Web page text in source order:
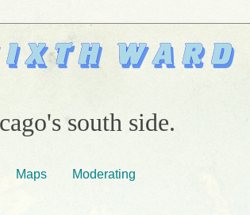
south side.
Maps Moderating